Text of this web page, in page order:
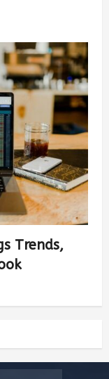
Trends,